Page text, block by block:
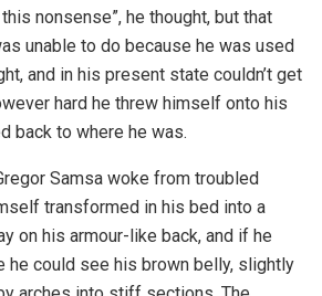
nonsense”, he thought, but that
unable to do because he was used
and in his present state couldn’t get
hard he threw himself onto his
back to where he was.
Samsa woke from troubled
transformed in his bed into a
on his armour-like back, and if he
he could see his brown belly, slightly